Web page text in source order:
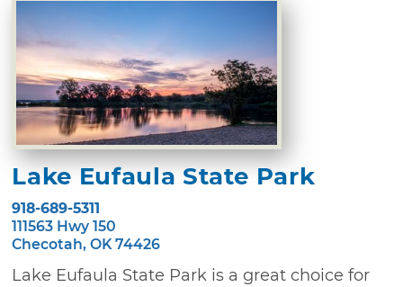
Lake Eufaula State Park
918-689-5311
111563 Hwy 150
Checotah, OK 74426
Lake Eufaula State Park is a great choice for